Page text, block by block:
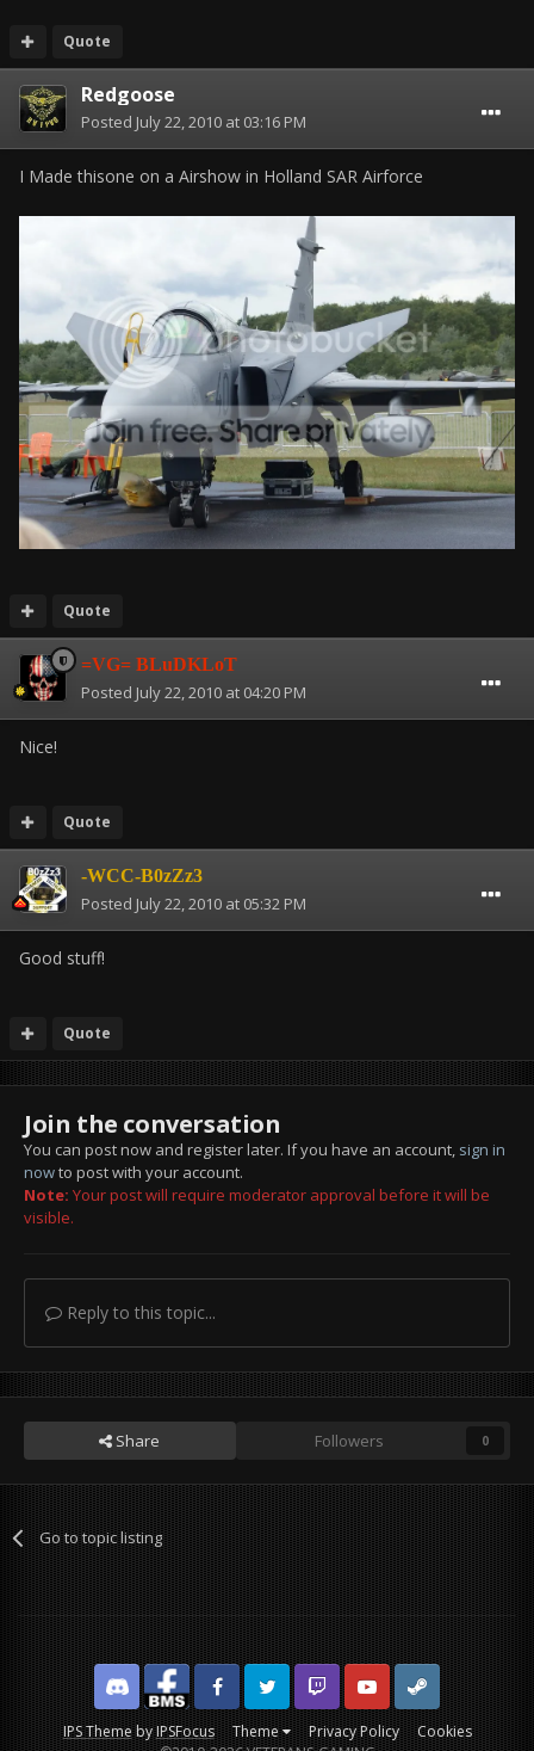
Quote
Redgoose
Posted July 22, 2010 at 03:16 PM
I Made thisone on a Airshow in Holland SAR Airforce
Quote
=VG= BLuDKLoT
Posted July 22, 2010 at 04:20 PM
Nice!
Quote
-WCC-B0zZz3
Posted July 22, 2010 at 05:32 PM
Good stuff!
Quote
Join the conversation
You can post now and register later. If you have an account, sign in
nowto post with your account.
Note: Your post will require moderator approval before it will be
visible.
Reply to this topic...
Share Followers 0
Go to topic listing
IPS ThemebyIPSFocus Theme Privacy Policy Cookies
DiscordFacebook BMSFacebook VG
Twitter Twitch YouTubeSteam